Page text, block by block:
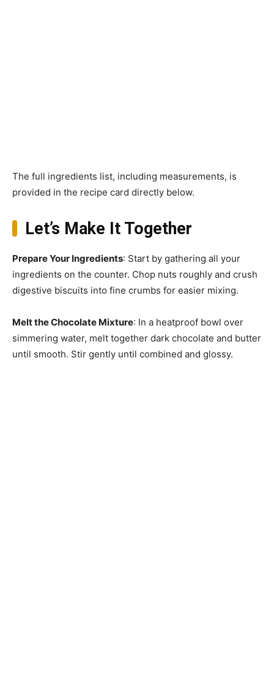
The full ingredients list, including measurements, is
provided in the recipe card directly below.
Let’s Make It Together
Prepare Your Ingredients: Start by gathering all your
ingredients on the counter. Chop nuts roughly and crush
digestive biscuits into fine crumbs for easier mixing.
Melt the Chocolate Mixture: In a heatproof bowl over
simmering water, melt together dark chocolate and butter
until smooth. Stir gently until combined and glossy.